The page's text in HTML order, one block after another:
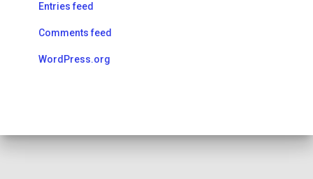
Entries feed
Comments feed
WordPress.org